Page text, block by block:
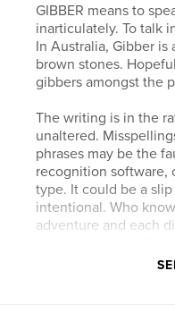
GIBBER means to
inarticulately. To talk
In Australia, Gibber is
brown stones.
gibbers amongst the
The writing is in the
unaltered.
phrases may be the
recognition software,
type. It could be a
intentional. Who
adventure and each
words seem little